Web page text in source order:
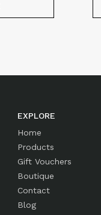
EXPLORE
Home
Products
Gift Vouchers
Boutique
Contact
Blog